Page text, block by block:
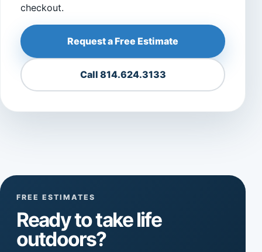
checkout.
Request a Free Estimate
Call 814.624.3133
FREE ESTIMATES
Ready to take life
outdoors?